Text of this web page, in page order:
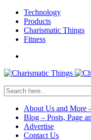
Technology
Products
Charismatic Things
Fitness
About Us and More
Blog – Posts, Page
Advertise
Contact Us